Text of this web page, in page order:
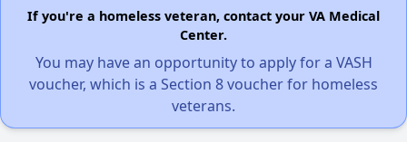
If you're a homeless veteran, contact your VA Medical
Center.
You may have an opportunity to apply for a VASH
voucher, which is a Section 8 voucher for homeless
veterans.